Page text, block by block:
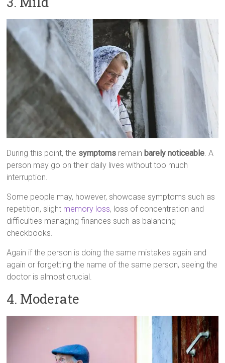
During this point, the symptoms remain barely noticeable . A
person may go on their daily lives without too much
interruption.
Some people may, however, showcase symptoms such as
repetition, slight memory loss, loss of concentration and
difficulties managing finances such as balancing
checkbooks.
Again if the person is doing the same mistakes again and
again or forgetting the name of the same person, seeing the
doctor is almost crucial.
4. Moderate